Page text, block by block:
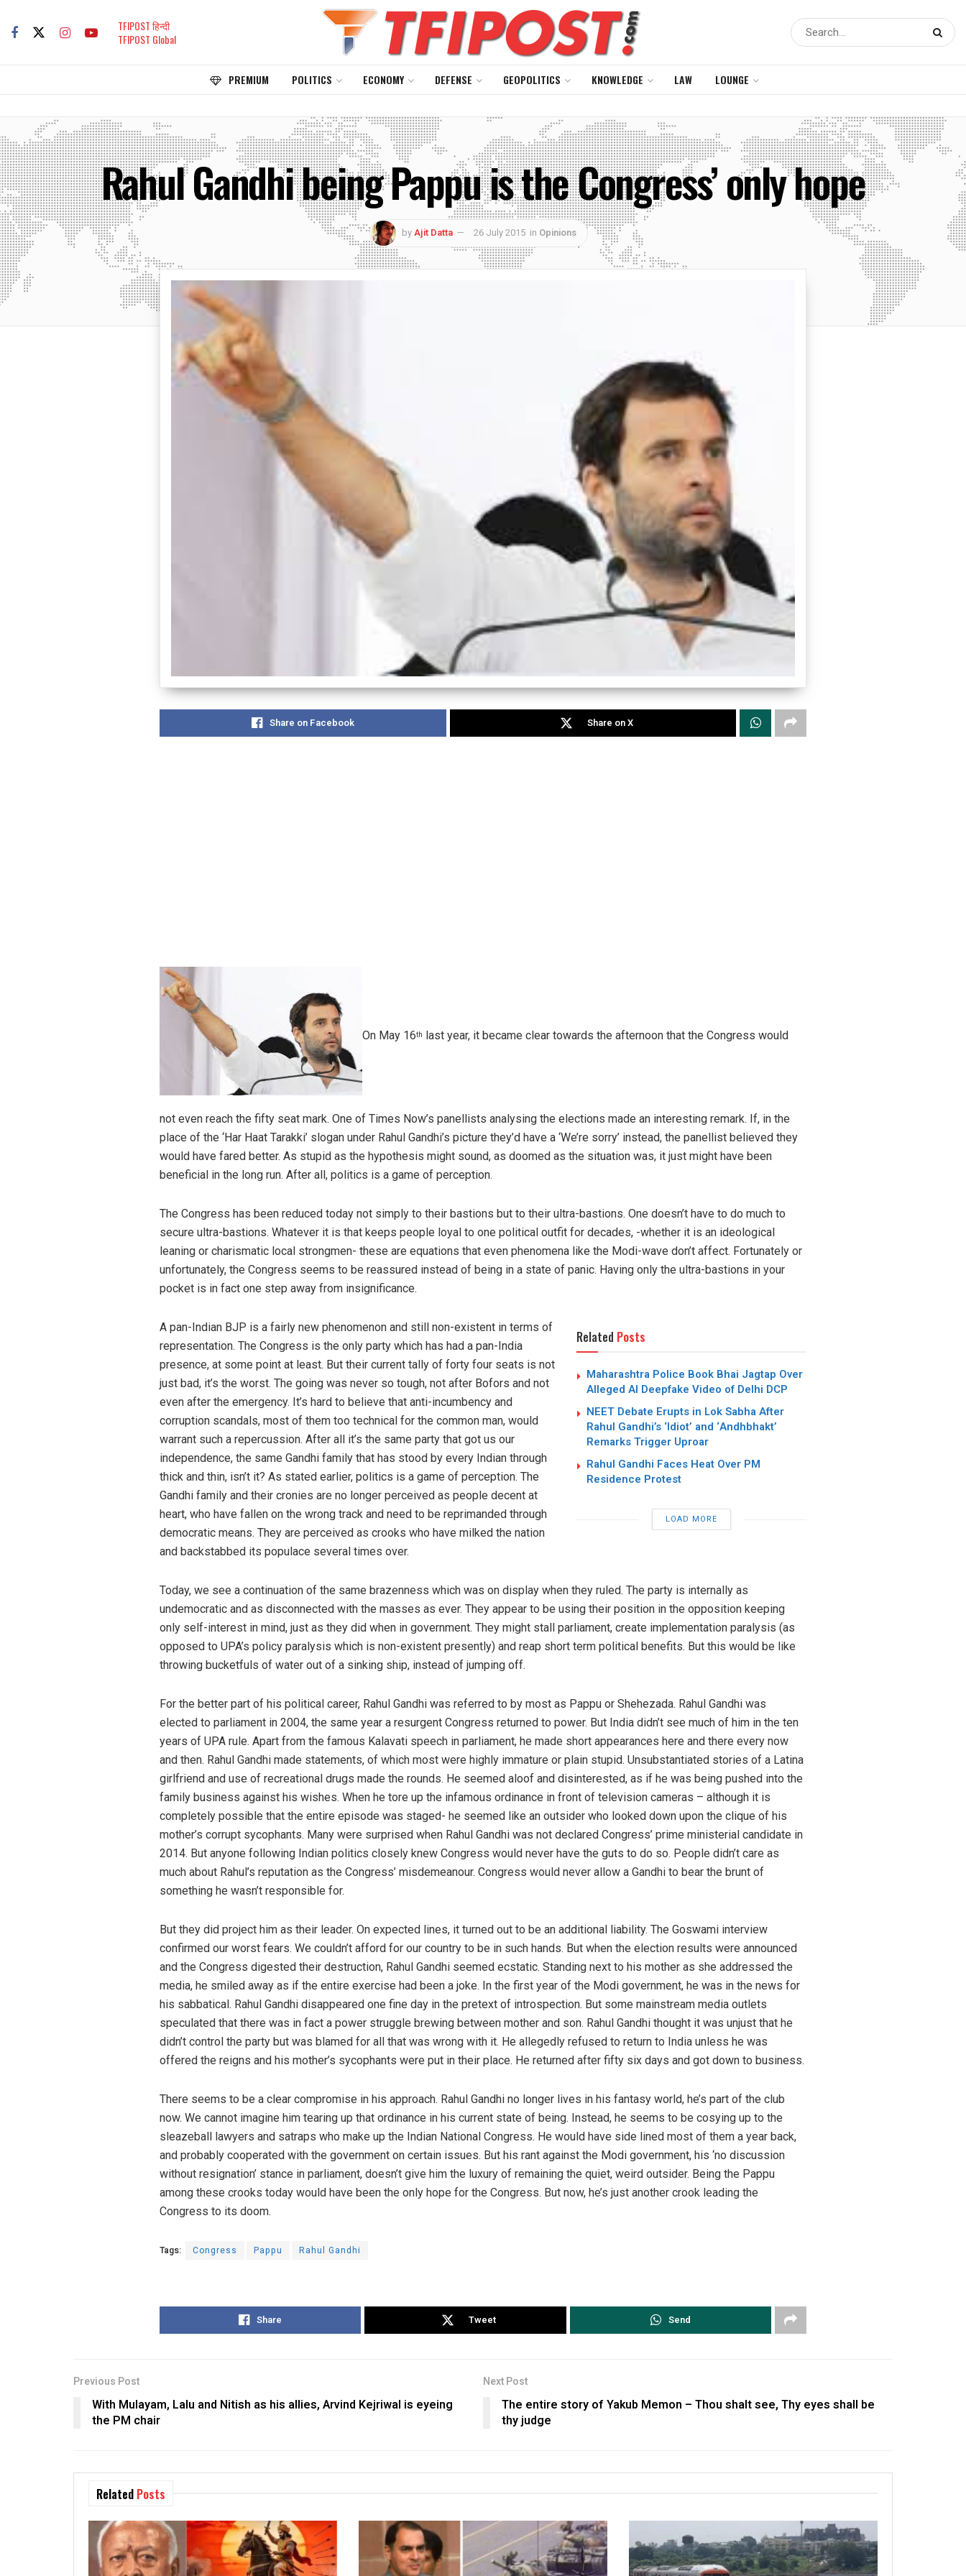
TFIPOST हिन्दी
TFIPOST Global
PREMIUM POLITICS ECONOMY DEFENSE GEOPOLITICS KNOWLEDGE LAW LOUNGE
Rahul Gandhi being Pappu is the Congress’ only hope
byAjit Datta 26 July 2015 in Opinions
Share on Facebook Share on X
On May 16th last year, it became clear towards the afternoon that the Congress would
not even reach the fifty seat mark. One of Times Now’s panellists analysing the elections made an interesting remark. If, in the
place of the ‘Har Haat Tarakki’ slogan under Rahul Gandhi’s picture they’d have a ‘We’re sorry’ instead, the panellist believed they
would have fared better. As stupid as the hypothesis might sound, as doomed as the situation was, it just might have been
beneficial in the long run. After all, politics is a game of perception.
The Congress has been reduced today not simply to their bastions but to their ultra-bastions. One doesn’t have to do much to
secure ultra-bastions. Whatever it is that keeps people loyal to one political outfit for decades, -whether it is an ideological
leaning or charismatic local strongmen- these are equations that even phenomena like the Modi-wave don’t affect. Fortunately or
unfortunately, the Congress seems to be reassured instead of being in a state of panic. Having only the ultra-bastions in your
pocket is in fact one step away from insignificance.
Related Posts
Maharashtra Police Book Bhai Jagtap Over
Alleged AI Deepfake Video of Delhi DCP
NEET Debate Erupts in Lok Sabha After
Rahul Gandhi’s ‘Idiot’ and ‘Andhbhakt’
Remarks Trigger Uproar
Rahul Gandhi Faces Heat Over PM
Residence Protest
LOAD MORE
A pan-Indian BJP is a fairly new phenomenon and still non-existent in terms of
representation. The Congress is the only party which has had a pan-India
presence, at some point at least. But their current tally of forty four seats is not
just bad, it’s the worst. The going was never so tough, not after Bofors and not
even after the emergency. It’s hard to believe that anti-incumbency and
corruption scandals, most of them too technical for the common man, would
warrant such a repercussion. After all it’s the same party that got us our
independence, the same Gandhi family that has stood by every Indian through
thick and thin, isn’t it? As stated earlier, politics is a game of perception. The
Gandhi family and their cronies are no longer perceived as people decent at
heart, who have fallen on the wrong track and need to be reprimanded through
democratic means. They are perceived as crooks who have milked the nation
and backstabbed its populace several times over.
Today, we see a continuation of the same brazenness which was on display when they ruled. The party is internally as
undemocratic and as disconnected with the masses as ever. They appear to be using their position in the opposition keeping
only self-interest in mind, just as they did when in government. They might stall parliament, create implementation paralysis (as
opposed to UPA’s policy paralysis which is non-existent presently) and reap short term political benefits. But this would be like
throwing bucketfuls of water out of a sinking ship, instead of jumping off.
For the better part of his political career, Rahul Gandhi was referred to by most as Pappu or Shehezada. Rahul Gandhi was
elected to parliament in 2004, the same year a resurgent Congress returned to power. But India didn’t see much of him in the ten
years of UPA rule. Apart from the famous Kalavati speech in parliament, he made short appearances here and there every now
and then. Rahul Gandhi made statements, of which most were highly immature or plain stupid. Unsubstantiated stories of a Latina
girlfriend and use of recreational drugs made the rounds. He seemed aloof and disinterested, as if he was being pushed into the
family business against his wishes. When he tore up the infamous ordinance in front of television cameras – although it is
completely possible that the entire episode was staged- he seemed like an outsider who looked down upon the clique of his
mother’s corrupt sycophants. Many were surprised when Rahul Gandhi was not declared Congress’ prime ministerial candidate in
2014. But anyone following Indian politics closely knew Congress would never have the guts to do so. People didn’t care as
much about Rahul’s reputation as the Congress’ misdemeanour. Congress would never allow a Gandhi to bear the brunt of
something he wasn’t responsible for.
But they did project him as their leader. On expected lines, it turned out to be an additional liability. The Goswami interview
confirmed our worst fears. We couldn’t afford for our country to be in such hands. But when the election results were announced
and the Congress digested their destruction, Rahul Gandhi seemed ecstatic. Standing next to his mother as she addressed the
media, he smiled away as if the entire exercise had been a joke. In the first year of the Modi government, he was in the news for
his sabbatical. Rahul Gandhi disappeared one fine day in the pretext of introspection. But some mainstream media outlets
speculated that there was in fact a power struggle brewing between mother and son. Rahul Gandhi thought it was unjust that he
didn’t control the party but was blamed for all that was wrong with it. He allegedly refused to return to India unless he was
offered the reigns and his mother’s sycophants were put in their place. He returned after fifty six days and got down to business.
There seems to be a clear compromise in his approach. Rahul Gandhi no longer lives in his fantasy world, he’s part of the club
now. We cannot imagine him tearing up that ordinance in his current state of being. Instead, he seems to be cosying up to the
sleazeball lawyers and satraps who make up the Indian National Congress. He would have side lined most of them a year back,
and probably cooperated with the government on certain issues. But his rant against the Modi government, his ‘no discussion
without resignation’ stance in parliament, doesn’t give him the luxury of remaining the quiet, weird outsider. Being the Pappu
among these crooks today would have been the only hope for the Congress. But now, he’s just another crook leading the
Congress to its doom.
Tags: Congress Pappu Rahul Gandhi
Share Tweet Send
Previous Post
With Mulayam, Lalu and Nitish as his allies, Arvind Kejriwal is eyeing
the PM chair
Next Post
The entire story of Yakub Memon – Thou shalt see, Thy eyes shall be
thy judge
Related Posts